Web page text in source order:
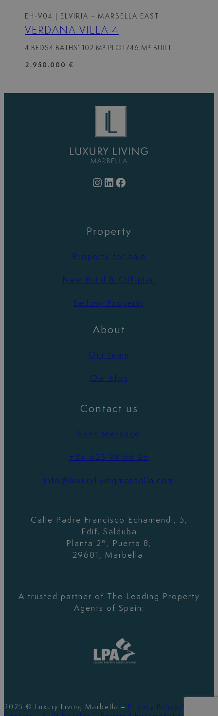
EH-V04 | ELVIRIA – MARBELLA EAST
VERDANA VILLA 4
4 BEDS4 BATHS1.102 M² PLOT 746 M² BUILT
2.950.000 €
Instagram LinkedIn Facebook
Property
Property for sale
New Build & Off-plan
Sell my Property
About
Our team
Our blog
Contact us
Send Message
+34 625 98 66 26
info@luxurylivingmarbella.com
Calle Padre Francisco Echamendi, 5,
Edif. Salduba
Planta 2º, Puerta 8,
29601, Marbella
A trusted partner of The Leading Property
Agents of Spain:
2025 © Luxury Living Marbella –
Privacy Policy &